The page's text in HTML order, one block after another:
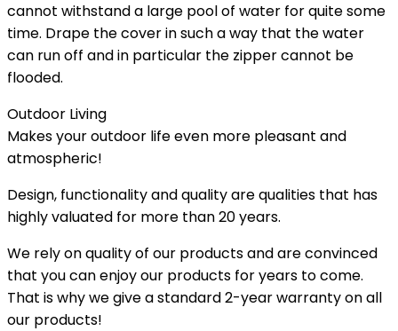
cannot withstand a large pool of water for quite some
time. Drape the cover in such a way that the water
can run off and in particular the zipper cannot be
flooded.
Outdoor Living
Makes your outdoor life even more pleasant and
atmospheric!
Design, functionality and quality are qualities that has
highly valuated for more than 20 years.
We rely on quality of our products and are convinced
that you can enjoy our products for years to come.
That is why we give a standard 2-year warranty on all
our products!